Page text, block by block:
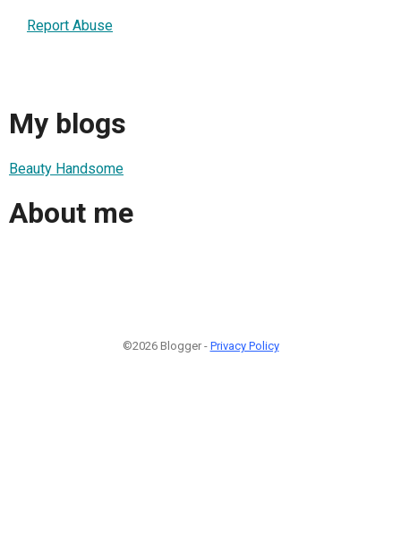
Report Abuse
My blogs
Beauty Handsome
About me
©2026 Blogger - Privacy Policy